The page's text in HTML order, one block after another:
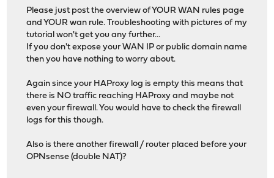
stick-table type ip size 50k expire 30m
stick on src
# tuning options
timeout connect 30s
timeout server 30s
# Backend: factorio_backend ()
backend factorio_backend
# health checking is DISABLED
balance source
Please just post the overview of YOUR WAN rules page
and YOUR wan rule. Troubleshooting with pictures of my
tutorial won't get you any further...
If you don't expose your WAN IP or public domain name
then you have nothing to worry about.
Again since your HAProxy log is empty this means that
there is NO traffic reaching HAProxy and maybe not
even your firewall. You would have to check the firewall
logs for this though.
Also is there another firewall / router placed before your
OPNsense (double NAT)?